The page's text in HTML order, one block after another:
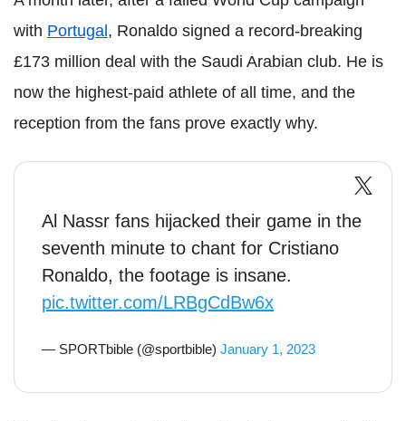
with Portugal , Ronaldo signed a record-breaking
£173 million deal with the Saudi Arabian club. He is
now the highest-paid athlete of all time, and the
reception from the fans prove exactly why.
Al Nassr fans hijacked their game in the
seventh minute to chant for Cristiano
Ronaldo, the footage is insane.
pic.twitter.com/LRBgCdBw6x
— SPORTbible (@sportbible) January 1, 2023